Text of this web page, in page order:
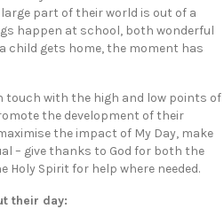
part of their world is out of a
happen at school, both wonderful
child gets home, the moment has
touch with the high and low points of
the development of their
the impact of My Day, make
– give thanks to God for both the
Holy Spirit for help where needed.
their day: